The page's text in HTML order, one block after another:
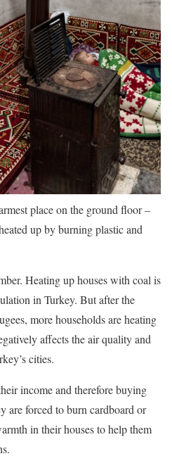
place on the ground floor –
up by burning plastic and
Heating up houses with coal is
in Turkey. But after the
more households are heating
affects the air quality and
cities.
income and therefore buying
are forced to burn cardboard or
in their houses to help them